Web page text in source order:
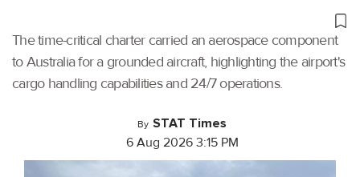
The time-critical charter carried an aerospace component
to Australia for a grounded aircraft, highlighting the airport's
cargo handling capabilities and 24/7 operations.
By STAT Times
6 Aug 2026 3:15 PM